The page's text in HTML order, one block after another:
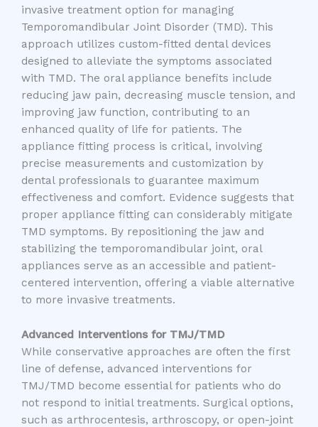
invasive treatment option for managing
Temporomandibular Joint Disorder (TMD). This
approach utilizes custom-fitted dental devices
designed to alleviate the symptoms associated
with TMD. The oral appliance benefits include
reducing jaw pain, decreasing muscle tension, and
improving jaw function, contributing to an
enhanced quality of life for patients. The
appliance fitting process is critical, involving
precise measurements and customization by
dental professionals to guarantee maximum
effectiveness and comfort. Evidence suggests that
proper appliance fitting can considerably mitigate
TMD symptoms. By repositioning the jaw and
stabilizing the temporomandibular joint, oral
appliances serve as an accessible and patient-
centered intervention, offering a viable alternative
to more invasive treatments.
Advanced Interventions for TMJ/TMD
While conservative approaches are often the first
line of defense, advanced interventions for
TMJ/TMD become essential for patients who do
not respond to initial treatments. Surgical options,
such as arthrocentesis, arthroscopy, or open-joint